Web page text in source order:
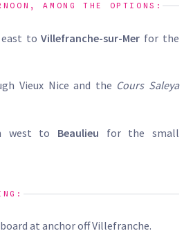
AMONG THE OPTIONS:
east toVillefranche-sur-Mer for the
Vieux Nice and the Cours Saleya
west to Beaulieu for the small
at anchor off Villefranche.